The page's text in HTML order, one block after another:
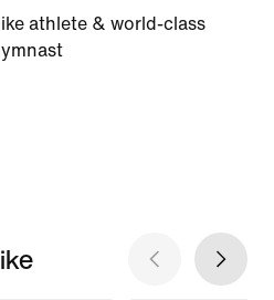
athlete & world-class